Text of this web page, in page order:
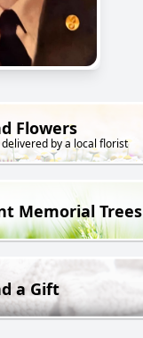
Flowers
delivered by a local florist
Memorial Trees
a Gift